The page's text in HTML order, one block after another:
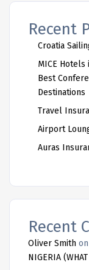
Recent
Croatia
MICE Hotels
Best
Destinations
Travel
Airport
Auras
Recent
Oliver Smith on
NIGERIA